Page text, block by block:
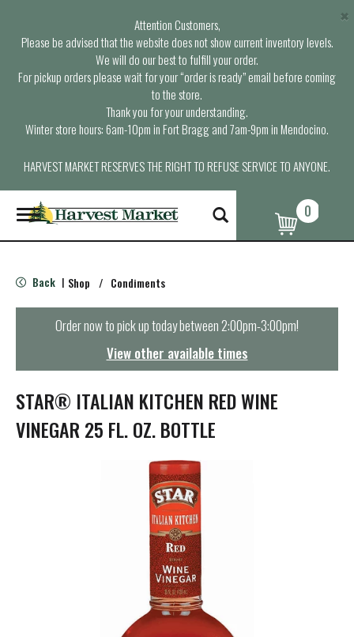
Attention Customers,
Please be advised that the website does not show current inventory levels.
We will do our best to fulfill your order.
For pickup orders please wait for your “order is ready” email before coming
to the store.
Thank you for your understanding.
Winter store hours: 6am-10pm in Fort Bragg and 7am-9pm in Mendocino.
HARVEST MARKET RESERVES THE RIGHT TO REFUSE SERVICE TO ANYONE.
×
T
o
g
e
n
t
i
o
n
0
Back | Shop / Condiments
Order now to pick up today between2:00pm-3:00pm!
View other available times
STAR® ITALIAN KITCHEN RED WINE
VINEGAR 25 FL. OZ. BOTTLE